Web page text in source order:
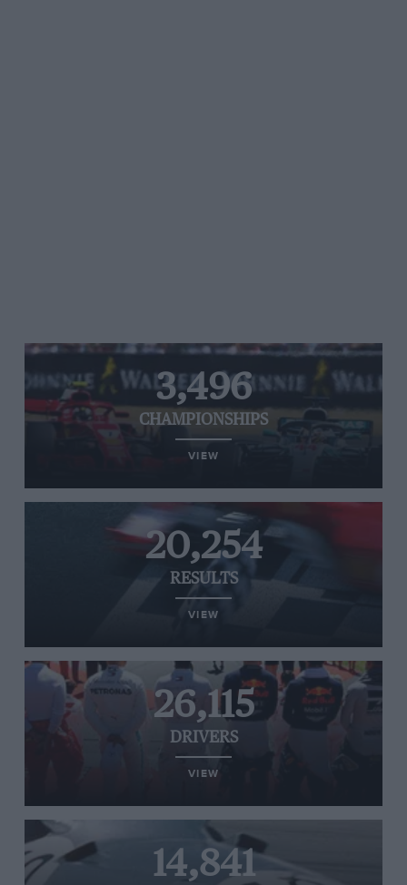
3,496
CHAMPIONSHIPS
VIEW
20,254
RESULTS
VIEW
26,115
DRIVERS
VIEW
14,841